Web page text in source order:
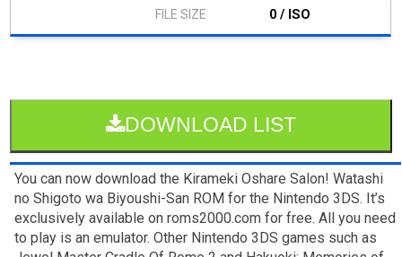
0 / ISO
DOWNLOAD LIST
You can now download the Kirameki Oshare Salon! Watashi
no Shigoto wa Biyoushi-San ROM for the Nintendo 3DS. It’s
exclusively available on roms2000.com for free. All you need
to play is an emulator. Other Nintendo 3DS games such as